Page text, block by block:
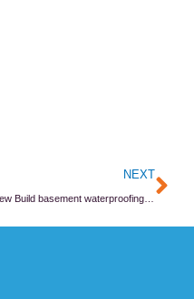
NEXT
New Build basement waterproofing in Richmond